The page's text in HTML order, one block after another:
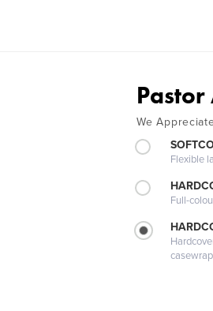
We
Flexible
Full-
casewrap